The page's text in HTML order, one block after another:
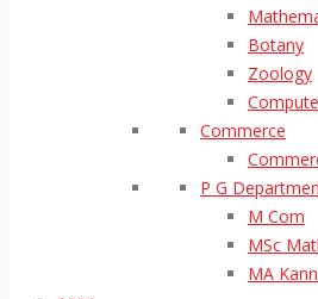
Botany
Zoology
Commerce
P G
M Com
MSc
MA